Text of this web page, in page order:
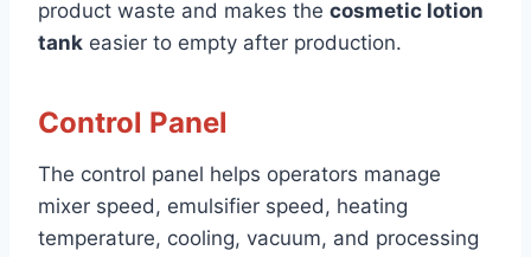
product waste and makes the cosmetic lotion
tank easier to empty after production.
Control Panel
The control panel helps operators manage
mixer speed, emulsifier speed, heating
temperature, cooling, vacuum, and processing